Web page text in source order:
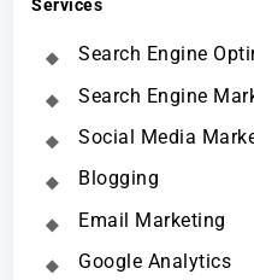
Services
Search Engine
Search Engine
Social Media
Blogging
Email Marketing
Google Analytics